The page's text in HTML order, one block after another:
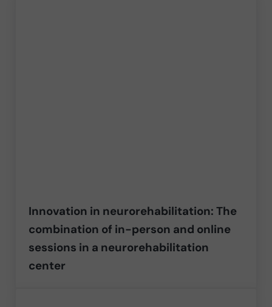
Innovation in neurorehabilitation: The
combination of in-person and online
sessions in a neurorehabilitation
center